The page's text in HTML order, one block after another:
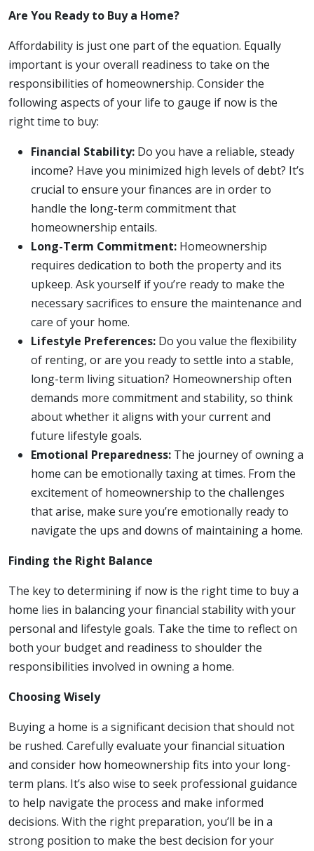
Are You Ready to Buy a Home?
Affordability is just one part of the equation. Equally
important is your overall readiness to take on the
responsibilities of homeownership. Consider the
following aspects of your life to gauge if now is the
right time to buy:
Financial Stability: Do you have a reliable, steady
income? Have you minimized high levels of debt? It’s
crucial to ensure your finances are in order to
handle the long-term commitment that
homeownership entails.
Long-Term Commitment: Homeownership
requires dedication to both the property and its
upkeep. Ask yourself if you’re ready to make the
necessary sacrifices to ensure the maintenance and
care of your home.
Lifestyle Preferences: Do you value the flexibility
of renting, or are you ready to settle into a stable,
long-term living situation? Homeownership often
demands more commitment and stability, so think
about whether it aligns with your current and
future lifestyle goals.
Emotional Preparedness: The journey of owning a
home can be emotionally taxing at times. From the
excitement of homeownership to the challenges
that arise, make sure you’re emotionally ready to
navigate the ups and downs of maintaining a home.
Finding the Right Balance
The key to determining if now is the right time to buy a
home lies in balancing your financial stability with your
personal and lifestyle goals. Take the time to reflect on
both your budget and readiness to shoulder the
responsibilities involved in owning a home.
Choosing Wisely
Buying a home is a significant decision that should not
be rushed. Carefully evaluate your financial situation
and consider how homeownership fits into your long-
term plans. It’s also wise to seek professional guidance
to help navigate the process and make informed
decisions. With the right preparation, you’ll be in a
strong position to make the best decision for your